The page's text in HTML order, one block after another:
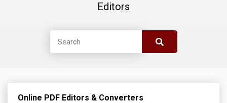
Editors
Online PDF Editors & Converters